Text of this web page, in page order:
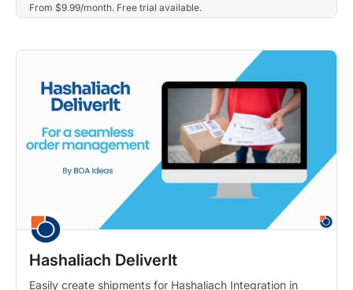
From $9.99/month. Free trial available.
Hashaliach DeliverIt
Easily create shipments for Hashaliach Integration in